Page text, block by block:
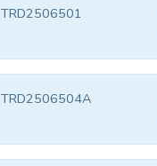
TRD2506501
TRD2506504A